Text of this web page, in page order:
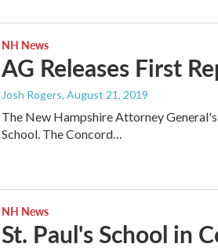
NH News
AG Releases First
Josh Rogers, August 21, 2019
The New Hampshire Attorney
School. The Concord…
NH News
St. Paul's School in